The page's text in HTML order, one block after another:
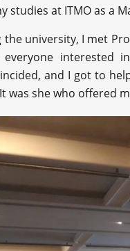
studies at ITMO as a
university, I met
interested
and I got to
was she who offered